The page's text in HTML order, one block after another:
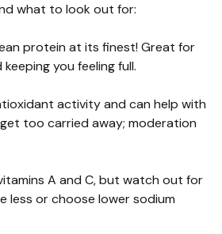
what to look out for:
protein at its finest! Great for
you feeling full.
activity and can help with
too carried away; moderation
A and C, but watch out for
less or choose lower sodium